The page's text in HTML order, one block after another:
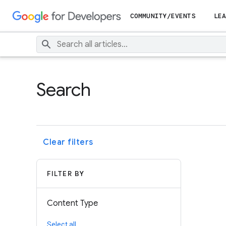
COMMUNITY/EVENTS
Search
Clear filters
FILTER BY
Content Type